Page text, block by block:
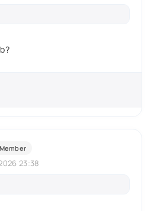
Member
23:38